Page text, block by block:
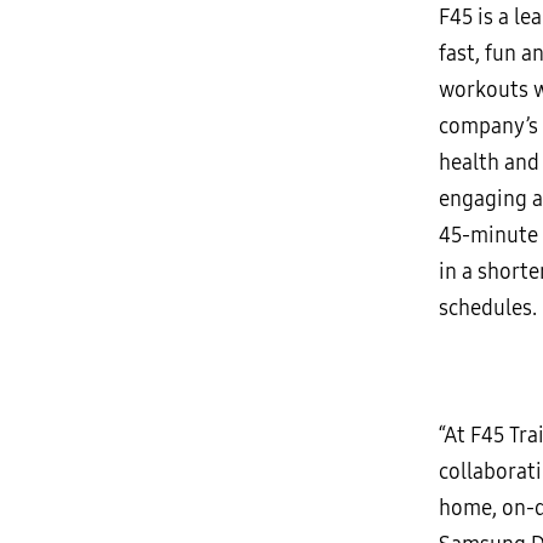
F45 is a
fast, fun
workouts
health
engaging
45-minute
in a
schedules.
“At F45
home,